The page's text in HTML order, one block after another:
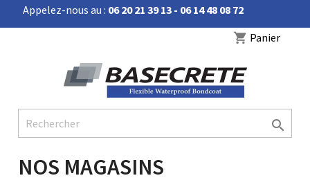
Appelez-nous au : 06 20 21 39 13 - 06 14 48 08 72
shopping_cart Panier

NOS MAGASINS